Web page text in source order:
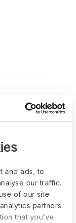
and ads, to
our traffic.
of our site
partners
that you’ve